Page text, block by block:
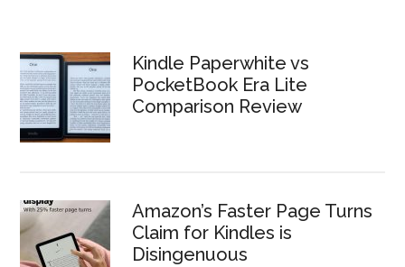
Kindle Paperwhite vs
PocketBook Era Lite
Comparison Review
Amazon’s Faster Page Turns
Claim for Kindles is
Disingenuous